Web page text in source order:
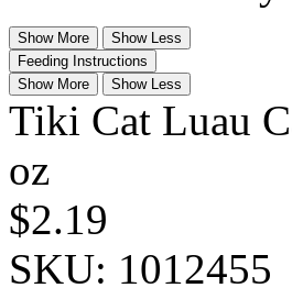
Show More
Show Less
Feeding Instructions
Show More
Show Less
Tiki Cat Luau
oz
$2.19
SKU: 1012455